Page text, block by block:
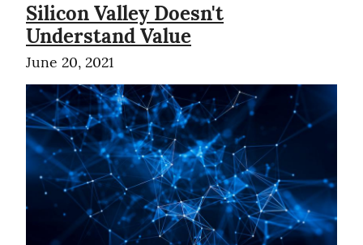
Silicon Valley Doesn't
Understand Value
June 20, 2021